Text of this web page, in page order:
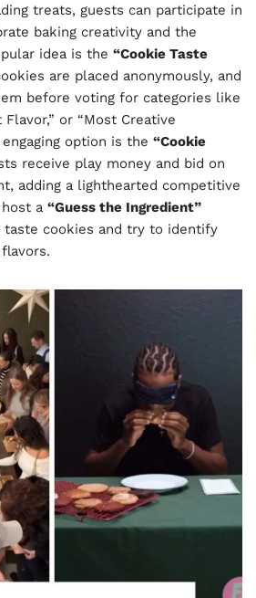
treats, guests can participate in
baking creativity and the
idea is the “Cookie Taste
are placed anonymously, and
before voting for categories like
Flavor,” or “Most Creative
option is the “Cookie
receive play money and bid on
adding a lighthearted competitive
a “Guess the Ingredient”
taste cookies and try to identify